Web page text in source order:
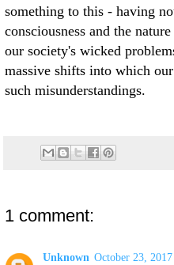
something to this - having
consciousness and the
our society's wicked
massive shifts into which
such misunderstandings.
1 comment:
Unknown October 23,